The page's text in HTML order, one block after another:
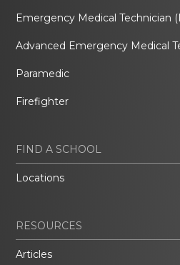
Emergency Medical Technician
Advanced Emergency Medical
Paramedic
Firefighter
FIND A SCHOOL
Locations
RESOURCES
Articles